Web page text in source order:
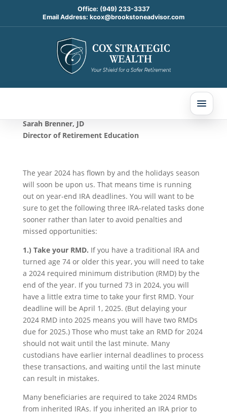
Office: (949) 233-3337
Email Address: kcox@brookstoneadvisor.com
3 IRA Tasks to Complete
by the End of 2024
Oct 28, 2024
Sarah Brenner, JD
Director of Retirement Education
The year 2024 has flown by and the holidays season
will soon be upon us. That means time is running
out on year-end IRA deadlines. You will want to be
sure to get the following three IRA-related tasks done
sooner rather than later to avoid penalties and
missed opportunities:
1.) Take your RMD. If you have a traditional IRA and
turned age 74 or older this year, you will need to take
a 2024 required minimum distribution (RMD) by the
end of the year. If you turned 73 in 2024, you will
have a little extra time to take your first RMD. Your
deadline will be April 1, 2025. (But delaying your
2024 RMD into 2025 means you will have two RMDs
due for 2025.) Those who must take an RMD for 2024
should not wait until the last minute. Many
custodians have earlier internal deadlines to process
these transactions, and waiting until the last minute
can result in mistakes.
Many beneficiaries are required to take 2024 RMDs
from inherited IRAs. If you inherited an IRA prior to